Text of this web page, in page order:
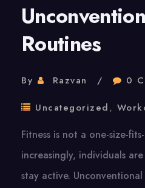
Routines
By Razvan 0
Uncategorized,
Fitness is not a one-size-
increasingly, individuals
stay active.